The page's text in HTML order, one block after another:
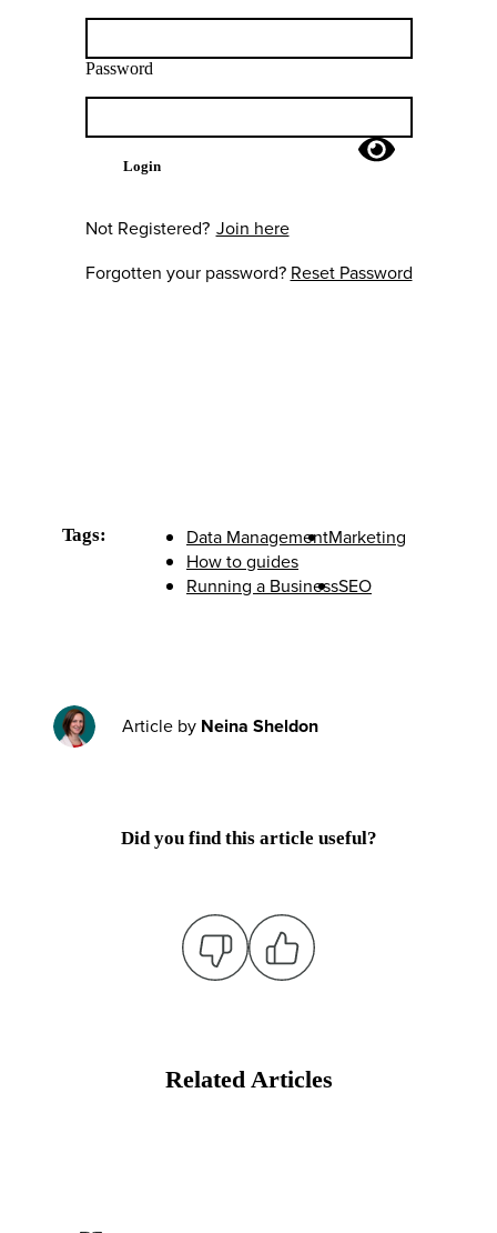
Password
Login
Not Registered? Join here
Forgotten your password? Reset Password
Tags: Data ManagementMarketing
How to guides
Running a BusinessSEO
Article by Neina Sheldon
Did you find this article useful?
Related Articles